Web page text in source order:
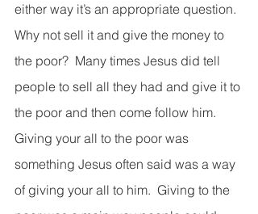
either way it’s an appropriate question.
Why not sell it and give the money to
the poor?  Many times Jesus did tell
people to sell all they had and give it to
the poor and then come follow him.
Giving your all to the poor was
something Jesus often said was a way
of giving your all to him.  Giving to the